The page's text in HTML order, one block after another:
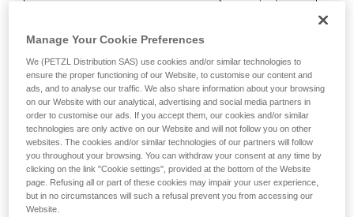
Belaying off a snow anchor
If no natural anchor is available (rock horn, tree...), create a
deadman with your ice axe. After tethering yourself, you can
throw the rope with an attached carabiner so that the first
Manage Your Cookie Preferences
We (PETZL Distribution SAS) use cookies and/or similar technologies to
ensure the proper functioning of our Website, to customise our content and
ads, and to analyse our traffic. We also share information about your browsing
on our Website with our analytical, advertising and social media partners in
order to customise our ads. If you accept them, our cookies and/or similar
technologies are only active on our Website and will not follow you on other
websites. The cookies and/or similar technologies of our partners will follow
you throughout your browsing. You can withdraw your consent at any time by
clicking on the link "Cookie settings", provided at the bottom of the Website
page. Refusing all or part of these cookies may impair your user experience,
but in no circumstances will such a refusal prevent you from accessing our
Website.